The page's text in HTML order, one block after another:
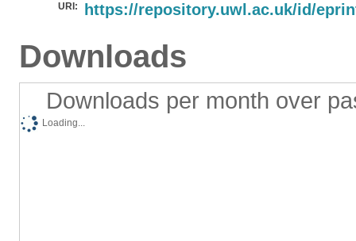
URI: https://repository.uwl.ac.uk/id/
Downloads
Downloads per month over
Loading...